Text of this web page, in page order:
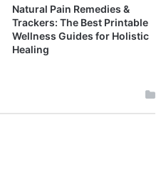
Natural Pain Remedies &
Trackers: The Best Printable
Wellness Guides for Holistic
Healing